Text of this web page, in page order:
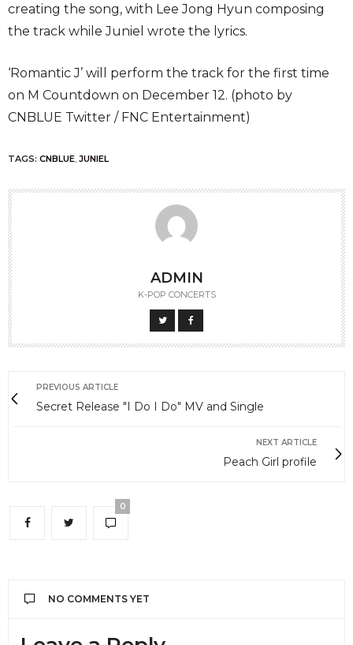
creating the song, with Lee Jong Hyun composing
the track while Juniel wrote the lyrics.
‘Romantic J’ will perform the track for the first time
on M Countdown on December 12. (photo by
CNBLUE Twitter / FNC Entertainment)
TAGS: CNBLUE, JUNIEL
ADMIN
K-POP CONCERTS
PREVIOUS ARTICLE
Secret Release "I Do I Do" MV and Single
NEXT ARTICLE
Peach Girl profile
0
NO COMMENTS YET